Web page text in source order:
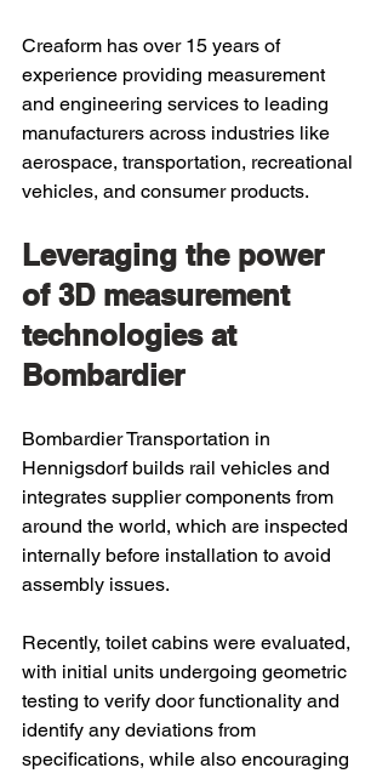
Creaform has over 15 years of
experience providing measurement
and engineering services to leading
manufacturers across industries like
aerospace, transportation, recreational
vehicles, and consumer products.
Leveraging the power
of 3D measurement
technologies at
Bombardier
Bombardier Transportation in
Hennigsdorf builds rail vehicles and
integrates supplier components from
around the world, which are inspected
internally before installation to avoid
assembly issues.
Recently, toilet cabins were evaluated,
with initial units undergoing geometric
testing to verify door functionality and
identify any deviations from
specifications, while also encouraging